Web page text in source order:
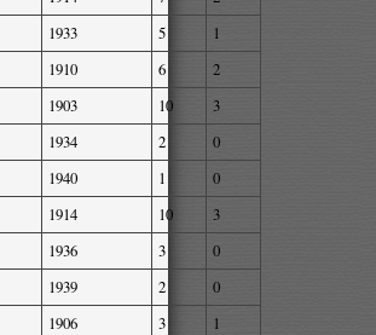
1933 5
1
1910 6
2
1903 10
3
1934 2
0
1940 1
0
1914 10
3
1936 3
0
1939 2
0
1906 3
1